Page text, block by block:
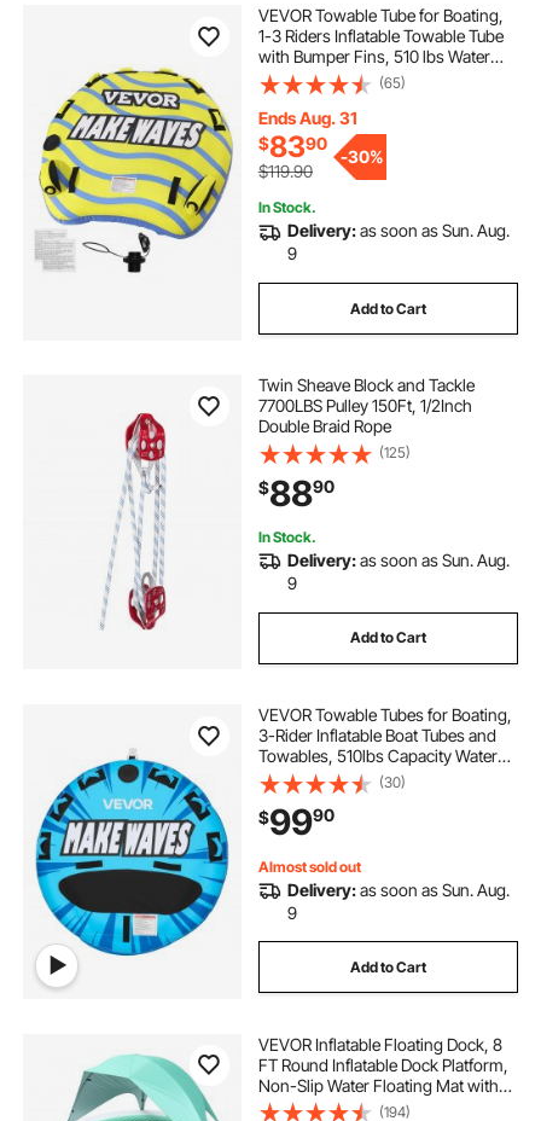
VEVOR Towable Tube for Boating,
1-3 Riders Inflatable Towable Tube
with Bumper Fins, 510 lbs Water
Sport Towable Tubes for Boats to
Pull, Full Nylon Cover, EVA Grab
Handles and Speed Safety Valve
(65)
Ends Aug. 31
$8390
$119.90
-30%
In Stock.
Delivery:as soon as Sun. Aug.
9
Add to Cart
Twin Sheave Block and Tackle
7700LBS Pulley 150Ft, 1/2Inch
Double Braid Rope
(125)
$8890
In Stock.
Delivery:as soon as Sun. Aug.
9
Add to Cart
VEVOR Towable Tubes for Boating,
3-Rider Inflatable Boat Tubes and
Towables, 510lbs Capacity Water
Sport Tube for Boat to Pull - with
Anti-Slip Pad, Full Nylon Cover,
Padded Handles & Safety Valve
(30)
$9990
Almost sold out
Delivery:as soon as Sun. Aug.
9
Add to Cart
VEVOR Inflatable Floating Dock, 8
FT Round Inflatable Dock Platform,
Non-Slip Water Floating Mat with
Portable Carrying Bag & Detachable
(194)